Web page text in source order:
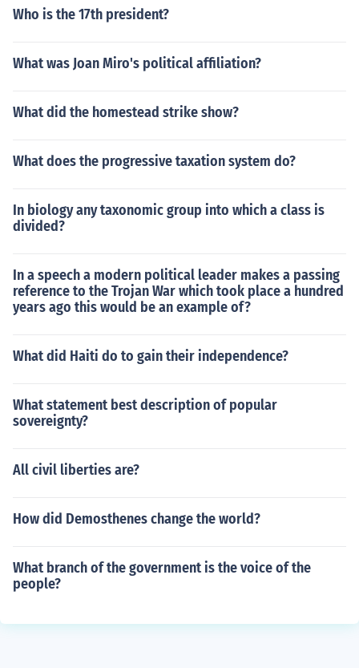
Who is the 17th president?
What was Joan Miro's political affiliation?
What did the homestead strike show?
What does the progressive taxation system do?
In biology any taxonomic group into which a class is
divided?
In a speech a modern political leader makes a passing
reference to the Trojan War which took place a hundred
years ago this would be an example of?
What did Haiti do to gain their independence?
What statement best description of popular
sovereignty?
All civil liberties are?
How did Demosthenes change the world?
What branch of the government is the voice of the
people?